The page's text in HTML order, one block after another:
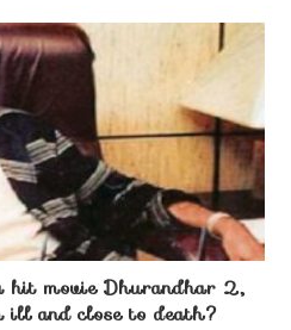
hit movie Dhurandhar 2,
ill and close to death?